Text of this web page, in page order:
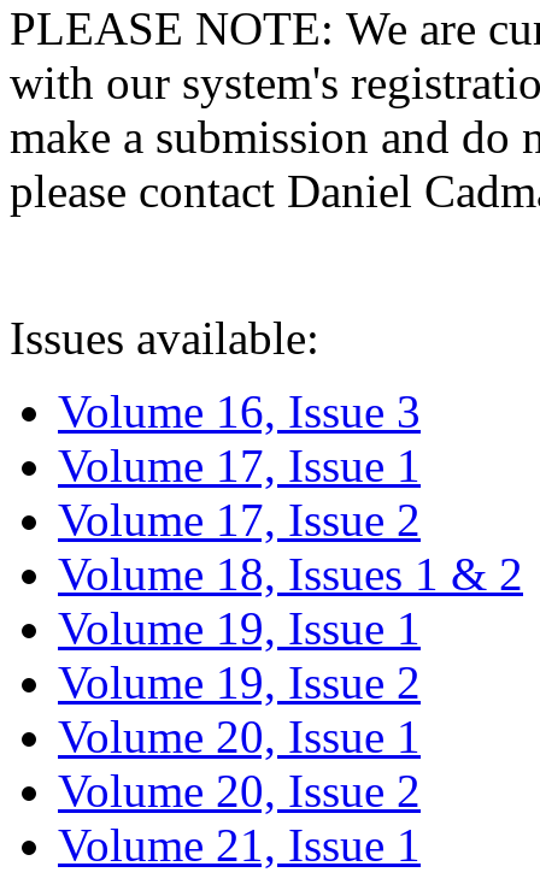
PLEASE NOTE: We are
with our system's
make a submission and do
please contact Daniel
Issues available:
Volume 16, Issue 3
Volume 17, Issue 1
Volume 17, Issue 2
Volume 18, Issues 1 & 2
Volume 19, Issue 1
Volume 19, Issue 2
Volume 20, Issue 1
Volume 20, Issue 2
Volume 21, Issue 1